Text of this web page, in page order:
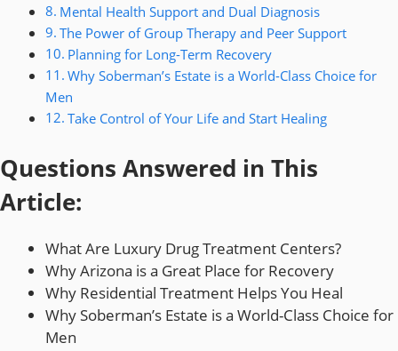
Mental Health Support and Dual Diagnosis
The Power of Group Therapy and Peer Support
Planning for Long-Term Recovery
Why Soberman’s Estate is a World-Class Choice for
Men
Take Control of Your Life and Start Healing
Questions Answered in This
Article:
What Are Luxury Drug Treatment Centers?
Why Arizona is a Great Place for Recovery
Why Residential Treatment Helps You Heal
Why Soberman’s Estate is a World-Class Choice for
Men